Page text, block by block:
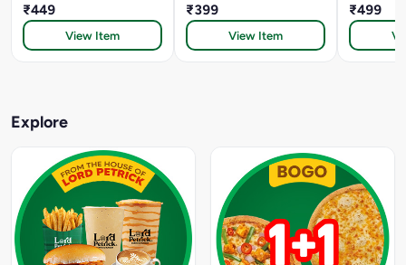
₹449
View Item
₹399
View Item
CM))
₹499
Explore